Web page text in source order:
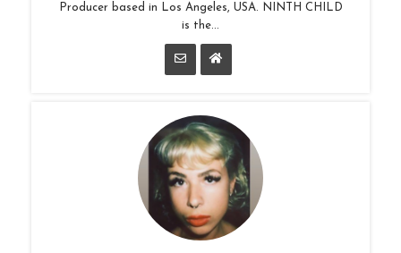
Producer based in Los Angeles, USA. NINTH CHILD
is the...